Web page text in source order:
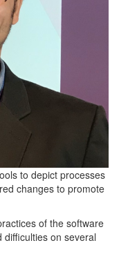
to depict processes
changes to promote
of the software
on several